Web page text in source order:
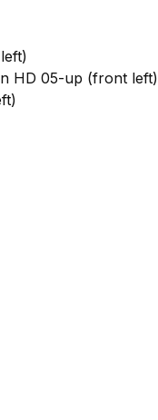
HD 05-up (front left)